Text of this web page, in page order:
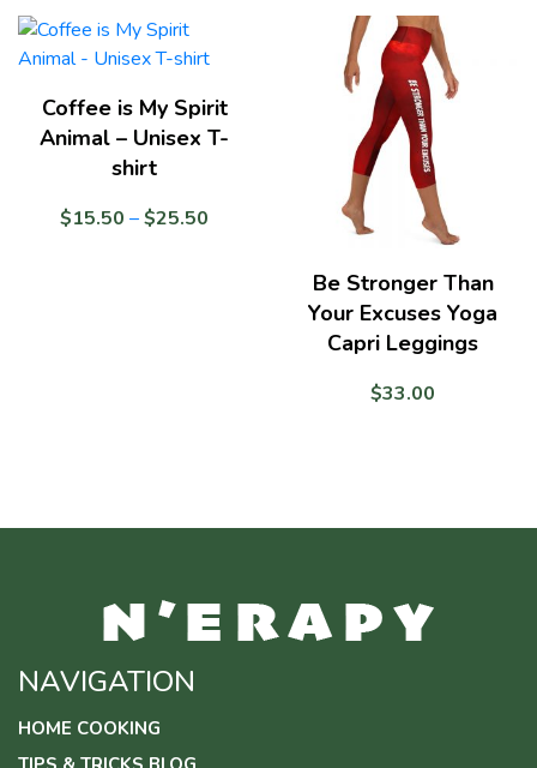
Coffee is My Spirit
Animal – Unisex T-
shirt
$15.50 –$25.50
Be Stronger Than
Your Excuses Yoga
Capri Leggings
$33.00
NAVIGATION
HOME COOKING